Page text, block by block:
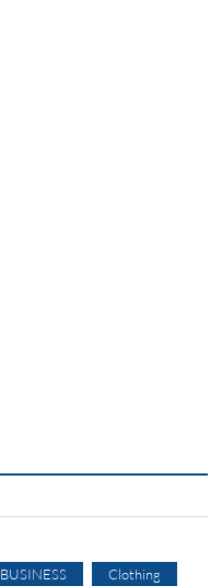
BUSINESS Clothing